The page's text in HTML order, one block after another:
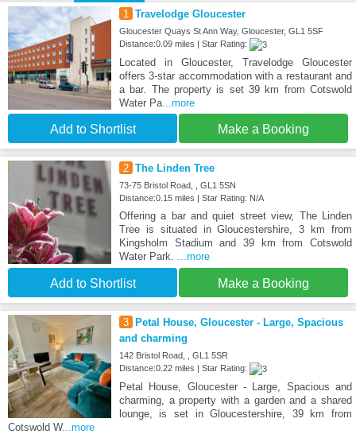
1 Travelodge Gloucester
Gloucester Quays St Ann Way, Gloucester, GL1 5SF
Distance:0.09 miles | Star Rating:
Located in Gloucester, Travelodge Gloucester
offers 3-star accommodation with a restaurant and
a bar. The property is set 39 km from Cotswold
Water Pa...more
Add to Shortlist Make a Booking
2 The Linden Tree
73-75 Bristol Road, , GL1 5SN
Distance:0.15 miles | Star Rating: N/A
Offering a bar and quiet street view, The Linden
Tree is situated in Gloucestershire, 3 km from
Kingsholm Stadium and 39 km from Cotswold
Water Park. ...more
Add to Shortlist Make a Booking
3
Petal House, Gloucester - Large, Spacious
and charming
142 Bristol Road, , GL1 5SR
Distance:0.22 miles | Star Rating:
Petal House, Gloucester - Large, Spacious and
charming, a property with a garden and a shared
lounge, is set in Gloucestershire, 39 km from
Cotswold W...more